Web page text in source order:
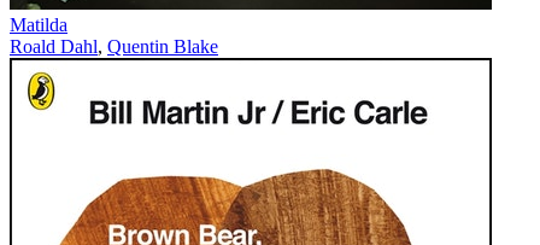
Matilda
Roald Dahl, Quentin Blake